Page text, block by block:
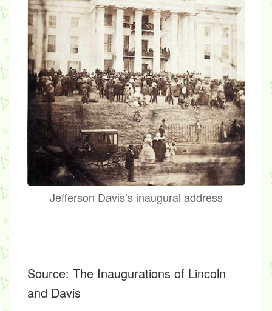
Jefferson Davis’s inaugural address
Source: The Inaugurations of Lincoln
and Davis